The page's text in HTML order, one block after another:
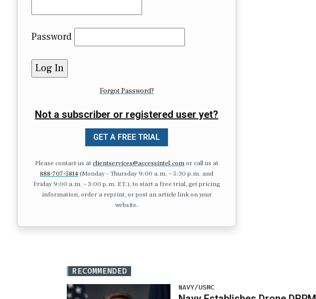
Password
Forgot Password?
Not a subscriber or registered user yet?
GET A FREE TRIAL
Please contact us atclientservices@accessintel.comor call us at
888-707-5814(Monday – Thursday 9:00 a.m. – 5:30 p.m. and
Friday 9:00 a.m. – 3:00 p.m. ET.), to start a free trial, get pricing
information, order a reprint, or post an article link on your
website.
RECOMMENDED
NAVY/USMC